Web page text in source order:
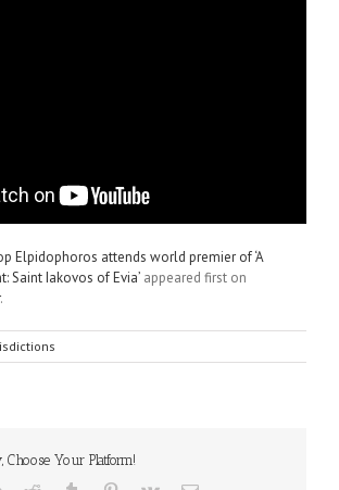
Elpidophoros attends world premier of ‘A
Saint Iakovos of Evia’ appeared first on
.
Choose Your Platform!